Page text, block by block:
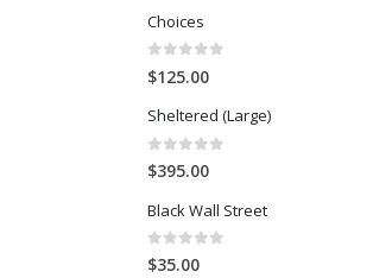
Choices
0
$125.00
Sheltered (Large)
0out of 5
$395.00
Black Wall Street
0out of 5
$35.00